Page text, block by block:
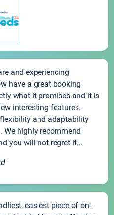
and experiencing
have a great booking
what it promises and it is
interesting features.
and adaptability
We highly recommend
you will not regret it...
easiest piece of on-